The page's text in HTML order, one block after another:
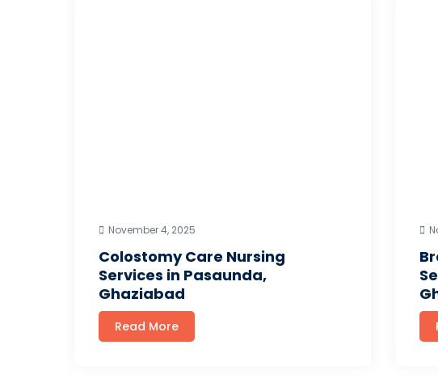
November 4, 2025
Colostomy Care Nursing
Services in Pasaunda,
Ghaziabad
Read More